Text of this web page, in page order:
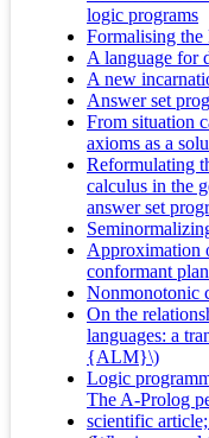
logic programs
Formalising the
A language for
A new
Answer set
From situation
axioms as a
Reformulating
calculus in the
answer set
Approximation
conformant
Nonmonotonic
On the
languages: a
{ALM}\)
Logic
The A-Prolog
scientific